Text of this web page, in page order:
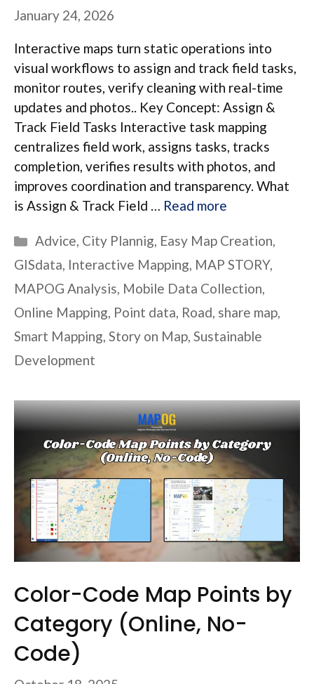
January 24, 2026
Interactive maps turn static operations into
visual workflows to assign and track field tasks,
monitor routes, verify cleaning with real-time
updates and photos.. Key Concept: Assign &
Track Field Tasks Interactive task mapping
centralizes field work, assigns tasks, tracks
completion, verifies results with photos, and
improves coordination and transparency. What
is Assign & Track Field … Read more
Categories
Advice, City Plannig, Easy Map Creation,
GISdata, Interactive Mapping, MAP STORY,
MAPOG Analysis, Mobile Data Collection,
Online Mapping, Point data, Road, share map,
Smart Mapping, Story on Map, Sustainable
Development
Color-Code Map Points by
Category (Online, No-
Code)